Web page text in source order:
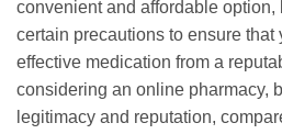
convenient and affordable option,
certain precautions to ensure that
effective medication from a
considering an online pharmacy,
legitimacy and reputation,